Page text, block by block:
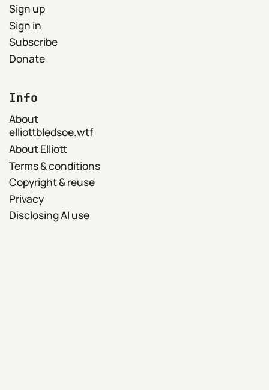
Sign up
Sign in
Subscribe
Donate
Info
About
elliottbledsoe.wtf
About Elliott
Terms & conditions
Copyright & reuse
Privacy
Disclosing AI use